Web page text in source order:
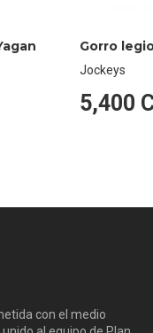
Gorro
Jockeys
5,400
con el medio